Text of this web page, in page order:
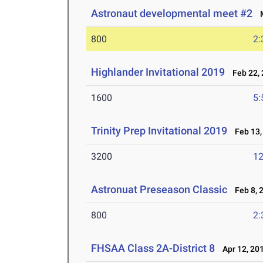
Astronaut developmental meet #2
800
Highlander Invitational 2019 Feb 22,
1600
Trinity Prep Invitational 2019 Feb
3200
Astronuat Preseason Classic Feb 8,
800
FHSAA Class 2A-District 8 Apr 12,